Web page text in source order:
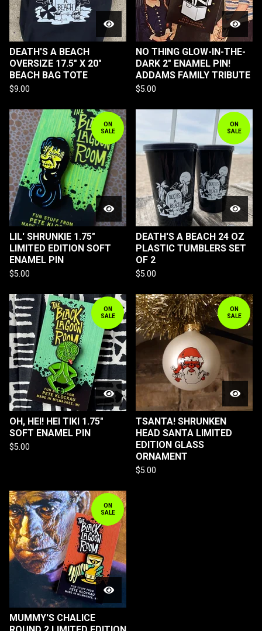
DEATH'S A BEACH
OVERSIZE 17.5" X 20"
BEACH BAG TOTE
$9.00
NO THING GLOW-IN-THE-
DARK 2" ENAMEL PIN!
ADDAMS FAMILY TRIBUTE
$5.00
ON
SALE
LIL' SHRUNKIE 1.75"
LIMITED EDITION SOFT
ENAMEL PIN
$5.00
ON
SALE
DEATH'S A BEACH 24 OZ
PLASTIC TUMBLERS SET
OF 2
$5.00
ON
SALE
OH, HEI! HEI TIKI 1.75"
SOFT ENAMEL PIN
$5.00
ON
SALE
TSANTA! SHRUNKEN
HEAD SANTA LIMITED
EDITION GLASS
ORNAMENT
$5.00
ON
SALE
MUMMY'S CHALICE